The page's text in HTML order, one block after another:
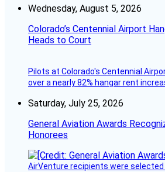
Wednesday, August 5, 2026
Colorado’s Centennial Airport
Heads to Court
Pilots at Colorado's Centennial
over a nearly 82% hangar rent
Saturday, July 25, 2026
General Aviation Awards
Honorees
AirVenture recipients were